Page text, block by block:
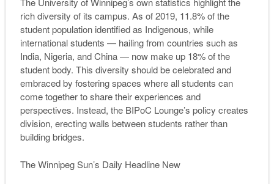
rich diversity of its campus. As of 2019, 11.8% of the
student population identified as Indigenous, while
international students — hailing from countries such as
India, Nigeria, and China — now make up 18% of the
student body. This diversity should be celebrated and
embraced by fostering spaces where all students can
come together to share their experiences and
perspectives. Instead, the BIPoC Lounge’s policy creates
division, erecting walls between students rather than
building bridges.
The Winnipeg Sun’s Daily Headline New